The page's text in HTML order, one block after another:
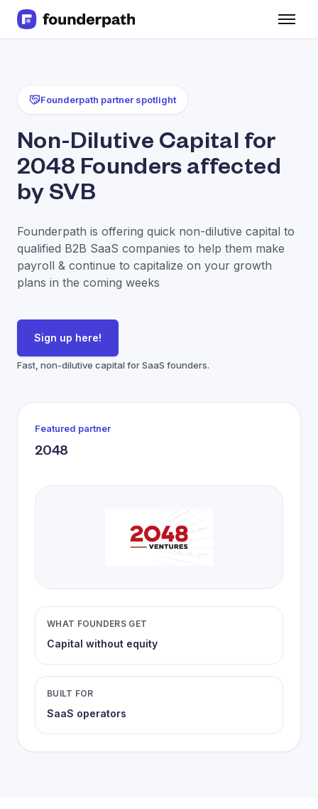
Line of Credit
CPG
Brick and Mortar
Bank Statement Converter
Salary Benchmarks
Integrations
Free Tools for SaaS Founders
Free Courses
SaaS Events
Partners
Founderpath partner spotlight
Non-Dilutive Capital for
2048 Founders affected
by SVB
Founderpath is offering quick non-dilutive capital to
qualified B2B SaaS companies to help them make
payroll & continue to capitalize on your growth
plans in the coming weeks
Sign up here!
Fast, non-dilutive capital for SaaS founders.
Featured partner
2048
WHAT FOUNDERS GET
Capital without equity
BUILT FOR
SaaS operators